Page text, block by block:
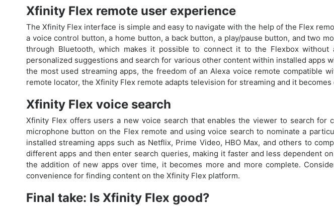
Xfinity Flex remote user experience
The Xfinity Flex interface is simple and easy to navigate with the help of the Flex
a voice control button, a home button, a back button, a play/pause button, and two
through Bluetooth, which makes it possible to connect it to the Flexbox
personalized suggestions and search for various other content within installed apps
the most used streaming apps, the freedom of an Alexa voice remote
remote locator, the Xfinity Flex remote adapts television for streaming and it
Xfinity Flex voice search
Xfinity Flex offers users a new voice search that enables the viewer to search
microphone button on the Flex remote and using voice search to nominate a
installed streaming apps such as Netflix, Prime Video, HBO Max, and others to
different apps and then enter search queries, making it faster and less dependent
the addition of new apps over time, it becomes more and more complete.
convenience for finding content on the Xfinity Flex platform.
Final take: Is Xfinity Flex good?